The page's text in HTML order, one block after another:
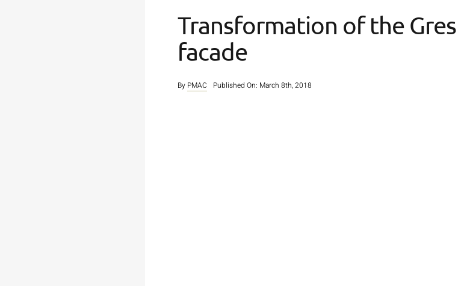
Transformation of the
facade
By PMAC Published On: March 8th, 2018